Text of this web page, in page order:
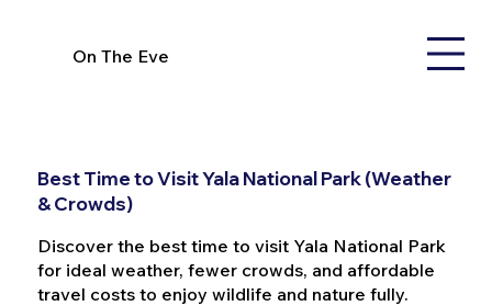
On The Eve
Best Time to Visit Yala National Park (Weather
& Crowds)
Discover the best time to visit Yala National Park
for ideal weather, fewer crowds, and affordable
travel costs to enjoy wildlife and nature fully.